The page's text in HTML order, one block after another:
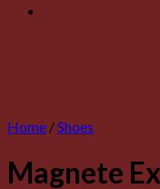
Home /Shoes
Magnete